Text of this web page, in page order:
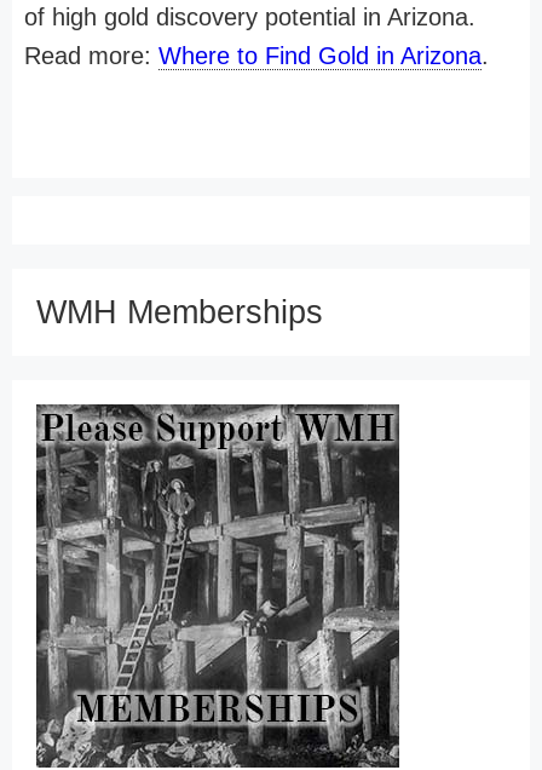
of high gold discovery potential in Arizona.
Read more: Where to Find Gold in Arizona.
WMH Memberships